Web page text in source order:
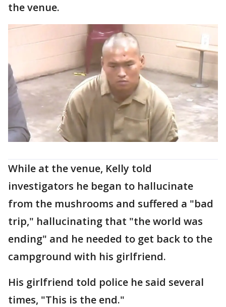
the venue.
While at the venue, Kelly told
investigators he began to hallucinate
from the mushrooms and suffered a "bad
trip," hallucinating that "the world was
ending" and he needed to get back to the
campground with his girlfriend.
His girlfriend told police he said several
times, "This is the end."